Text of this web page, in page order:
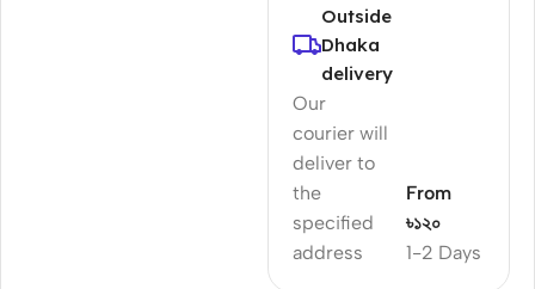
Outside
Dhaka
delivery
Our
courier will
deliver to
the
specified
address
1-2 Days
From
৳১২০